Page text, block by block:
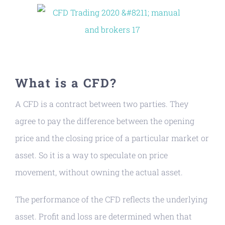
What is a CFD?
A CFD is a contract between two parties. They
agree to pay the difference between the opening
price and the closing price of a particular market or
asset. So it is a way to speculate on price
movement, without owning the actual asset.
The performance of the CFD reflects the underlying
asset. Profit and loss are determined when that